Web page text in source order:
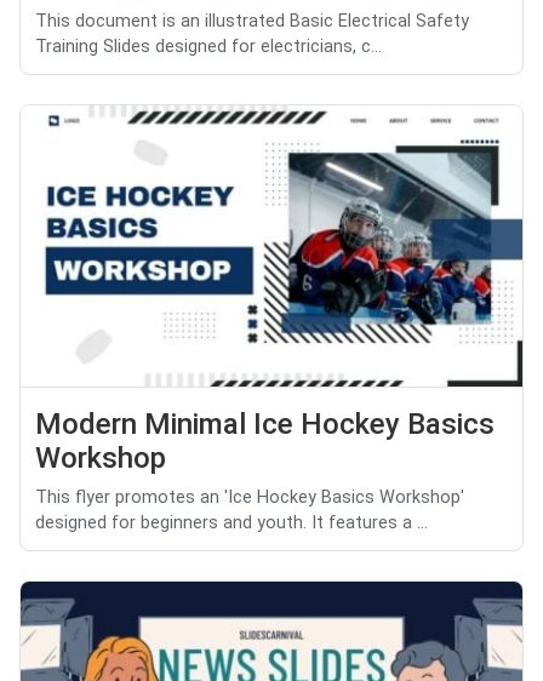
This document is an illustrated Basic Electrical Safety
Training Slides designed for electricians, c...
Modern Minimal Ice Hockey Basics
Workshop
This flyer promotes an 'Ice Hockey Basics Workshop'
designed for beginners and youth. It features a ...